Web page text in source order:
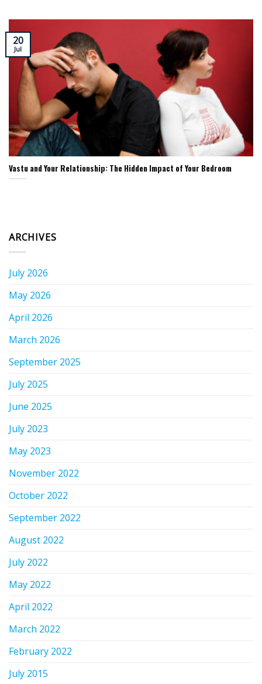
Vastu and Your Relationship: The Hidden Impact of Your Bedroom
20
Jul
ARCHIVES
July 2026
May 2026
April 2026
March 2026
September 2025
July 2025
June 2025
July 2023
May 2023
November 2022
October 2022
September 2022
August 2022
July 2022
May 2022
April 2022
March 2022
February 2022
July 2015